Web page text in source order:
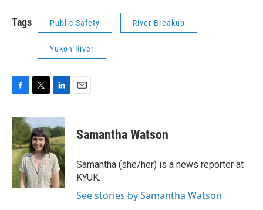
Tags Public Safety River Breakup
Yukon River
c
e
b
o
o
k
i
t
t
e
r
n
k
e
d
I
n
Samantha Watson
Samantha (she/her) is a news reporter at
KYUK.
See stories by Samantha Watson